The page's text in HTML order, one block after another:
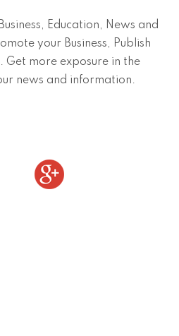
Education, News and
your Business, Publish
Get more exposure in the
news and information.